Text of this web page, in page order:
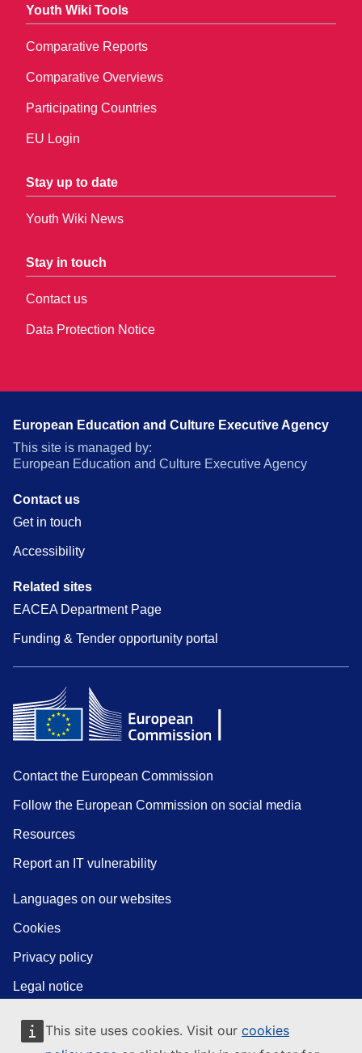
This site uses cookies. Visit our cookies
Youth Wiki Tools
Comparative Reports
Comparative Overviews
Participating Countries
EU Login
Stay up to date
Youth Wiki News
Stay in touch
Contact us
Data Protection Notice
European Education and Culture Executive Agency
This site is managed by:
European Education and Culture Executive Agency
Contact us
Get in touch
Accessibility
Related sites
EACEA Department Page
Funding & Tender opportunity portal
Contact the European Commission
Follow the European Commission on social media
Resources
Report an IT vulnerability
Languages on our websites
Cookies
Privacy policy
Legal notice